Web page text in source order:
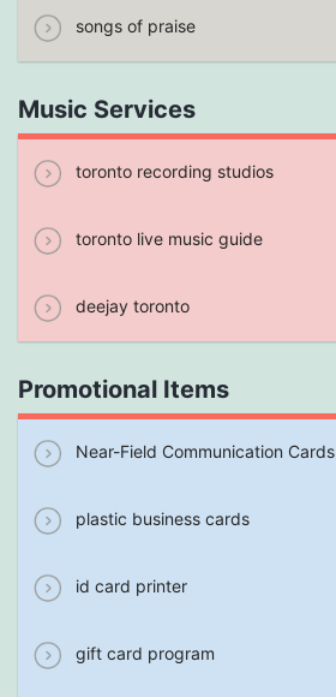
songs of praise
Music Services
toronto recording studios
toronto live music guide
deejay toronto
Promotional Items
Near-Field Communication Cards
plastic business cards
id card printer
gift card program